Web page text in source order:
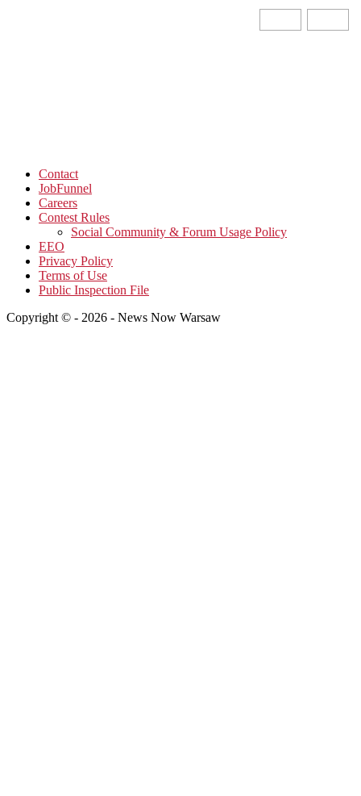
Contact
JobFunnel
Careers
Contest Rules
Social Community & Forum Usage Policy
EEO
Privacy Policy
Terms of Use
Public Inspection File
Copyright © - 2026 - News Now Warsaw